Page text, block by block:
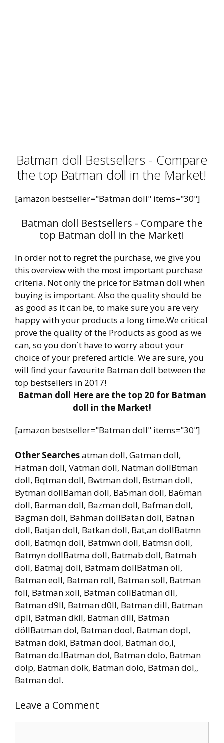
Batman doll Bestsellers - Compare
the top Batman doll in the Market!
[amazon bestseller="Batman doll" items="30"]
Batman doll Bestsellers - Compare the
top Batman doll in the Market!
In order not to regret the purchase, we give you
this overview with the most important purchase
criteria. Not only the price for Batman doll when
buying is important. Also the quality should be
as good as it can be, to make sure you are very
happy with your products a long time.We critical
prove the quality of the Products as good as we
can, so you don´t have to worry about your
choice of your prefered article. We are sure, you
will find your favourite Batman doll between the
top bestsellers in 2017!
Batman doll Here are the top 20 for Batman
doll in the Market!
[amazon bestseller="Batman doll" items="30"]
Other Searchesatman doll, Gatman doll,
Hatman doll, Vatman doll, Natman dollBtman
doll, Bqtman doll, Bwtman doll, Bstman doll,
Bytman dollBaman doll, Ba5man doll, Ba6man
doll, Barman doll, Bazman doll, Bafman doll,
Bagman doll, Bahman dollBatan doll, Batnan
doll, Batjan doll, Batkan doll, Bat,an dollBatmn
doll, Batmqn doll, Batmwn doll, Batmsn doll,
Batmyn dollBatma doll, Batmab doll, Batmah
doll, Batmaj doll, Batmam dollBatman oll,
Batman eoll, Batman roll, Batman soll, Batman
foll, Batman xoll, Batman collBatman dll,
Batman d9ll, Batman d0ll, Batman dill, Batman
dpll, Batman dkll, Batman dlll, Batman
döllBatman dol, Batman dool, Batman dopl,
Batman dokl, Batman doöl, Batman do,l,
Batman do.lBatman dol, Batman dolo, Batman
dolp, Batman dolk, Batman dolö, Batman dol,,
Batman dol.
Leave a Comment